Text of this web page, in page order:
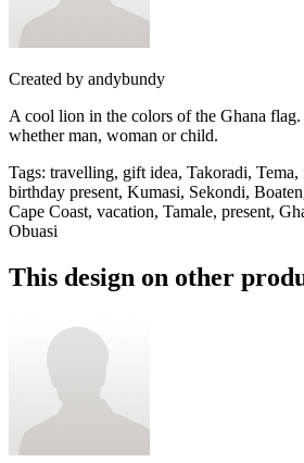
Created by andybundy
A cool lion in the colors of the Ghana
whether man, woman or child.
Tags: travelling, gift idea, Takoradi,
birthday present, Kumasi, Sekondi,
Cape Coast, vacation, Tamale, present,
Obuasi
This design on other